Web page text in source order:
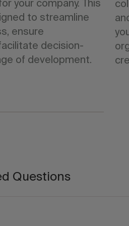
your company. This
to streamline
ensure
decision-
of development.
Questions